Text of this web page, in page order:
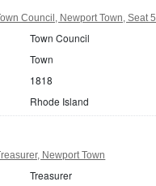
Council, Newport Town, Seat 5
Town Council
Town
1818
Rhode Island
Newport Town
Treasurer